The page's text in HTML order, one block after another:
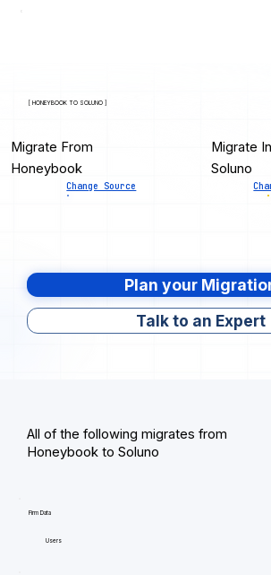
[ HONEYBOOK TO SOLUNO ]
Migrate From
Honeybook
Change Source
Migrate
Soluno
Plan your
Talk to an Expert
All of the following migrates from
Honeybook to Soluno
Firm Data
Users